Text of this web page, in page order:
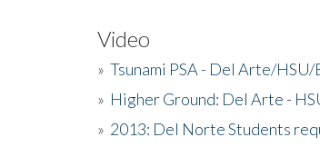
Video
» Tsunami PSA - Del Arte/HSU/
» Higher Ground: Del Arte -
» 2013: Del Norte Students